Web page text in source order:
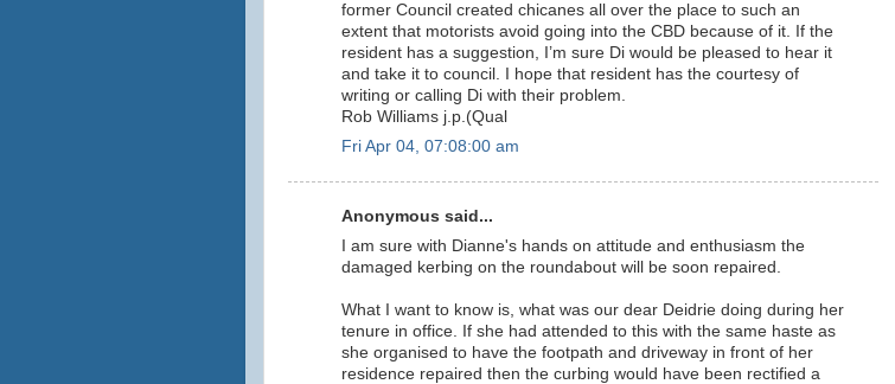
former Council created chicanes all over the place to such an
extent that motorists avoid going into the CBD because of it. If the
resident has a suggestion, I’m sure Di would be pleased to hear it
and take it to council. I hope that resident has the courtesy of
writing or calling Di with their problem.
Rob Williams j.p.(Qual
Fri Apr 04, 07:08:00 am
Anonymous said...
I am sure with Dianne's hands on attitude and enthusiasm the
damaged kerbing on the roundabout will be soon repaired.
What I want to know is, what was our dear Deidrie doing during her
tenure in office. If she had attended to this with the same haste as
she organised to have the footpath and driveway in front of her
residence repaired then the curbing would have been rectified a